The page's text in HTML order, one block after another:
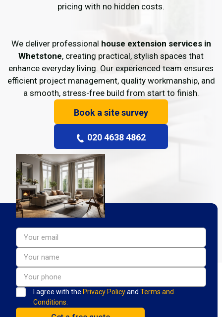
pricing with no hidden costs.
We deliver professional house extension services in
Whetstone, creating practical, stylish spaces that
enhance everyday living. Our experienced team ensures
efficient project management, quality workmanship, and
a smooth, stress-free build from start to finish.
Book a site survey
020 4638 4862
I agree with the Privacy Policyand Terms and
Conditions.